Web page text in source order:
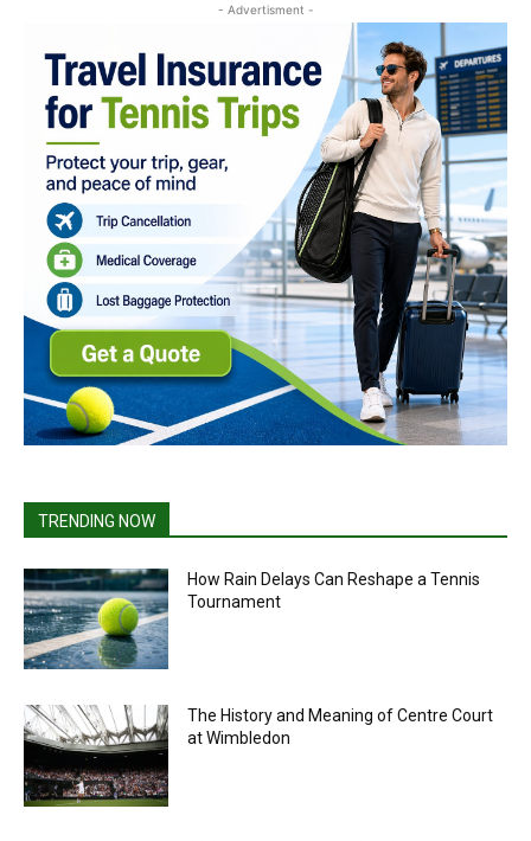
- Advertisment -
TRENDING NOW
How Rain Delays Can Reshape a Tennis
Tournament
The History and Meaning of Centre Court
at Wimbledon